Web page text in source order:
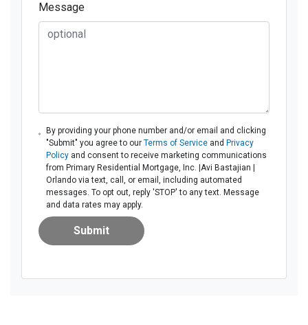
Message
By providing your phone number and/or email and clicking
"Submit" you agree to ourTerms of Service and Privacy
Policy and consent to receive marketing communications
from Primary Residential Mortgage, Inc. |Avi Bastajian |
Orlando via text, call, or email, including automated
messages. To opt out, reply 'STOP' to any text. Message
and data rates may apply.
Submit